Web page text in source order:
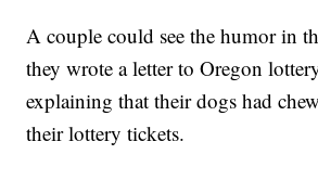
A couple could see the humor in
they wrote a letter to Oregon
explaining that their dogs had
their lottery tickets.